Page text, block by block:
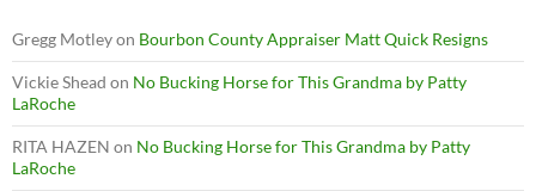
Gregg Motleyon Bourbon County Appraiser Matt Quick Resigns
Vickie Shead on No Bucking Horse for This Grandma by Patty
LaRoche
RITA HAZEN on No Bucking Horse for This Grandma by Patty
LaRoche